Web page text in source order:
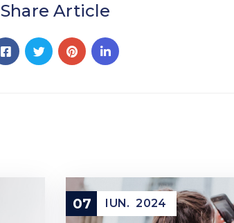
Share Article
07 IUN. 2024